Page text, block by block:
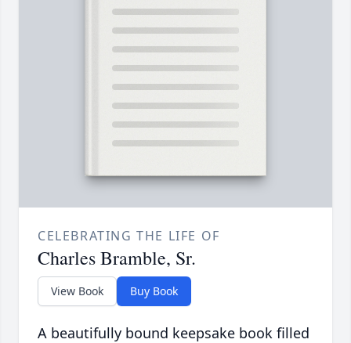
CELEBRATING THE LIFE OF
Charles Bramble, Sr.
View Book Buy Book
A beautifully bound keepsake book filled